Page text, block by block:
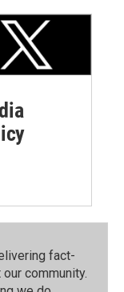
fact-
community.⁠